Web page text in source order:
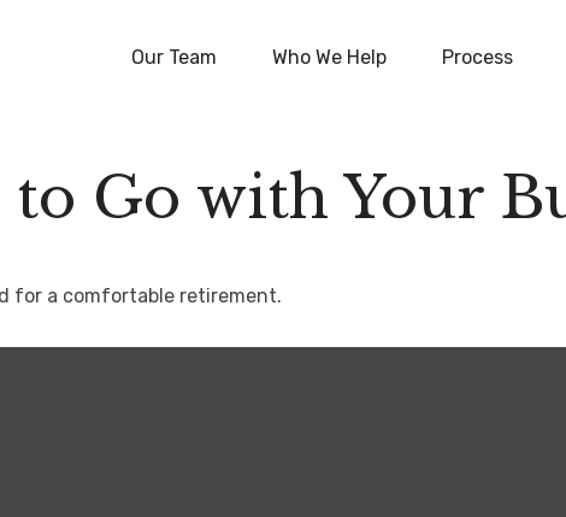
Our Team Who We Help Process
to Go with Your
for a comfortable retirement.